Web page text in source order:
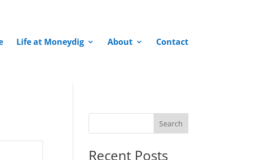
Life at Moneydig About Contact
Search
Recent Posts